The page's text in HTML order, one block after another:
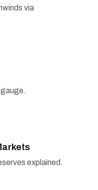
via
gauge.
explained.